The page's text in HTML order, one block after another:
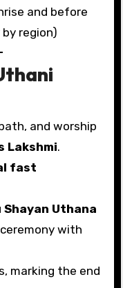
and before
region)
and worship
Lakshmi.
fast
Shayan Uthana
with
marking the end